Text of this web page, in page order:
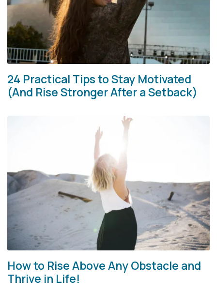
24 Practical Tips to Stay Motivated
(And Rise Stronger After a Setback)
How to Rise Above Any Obstacle and
Thrive in Life!